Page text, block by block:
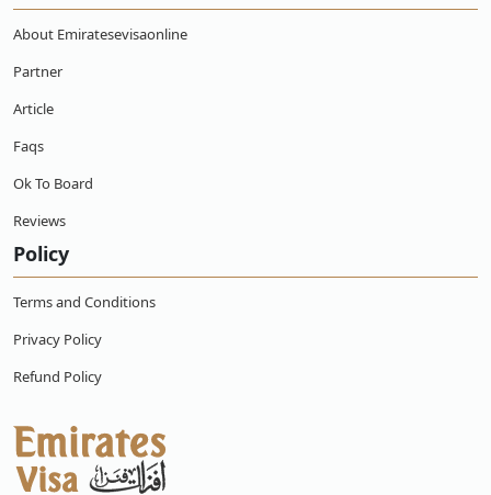
About Emiratesevisaonline
Partner
Article
Faqs
Ok To Board
Reviews
Policy
Terms and Conditions
Privacy Policy
Refund Policy